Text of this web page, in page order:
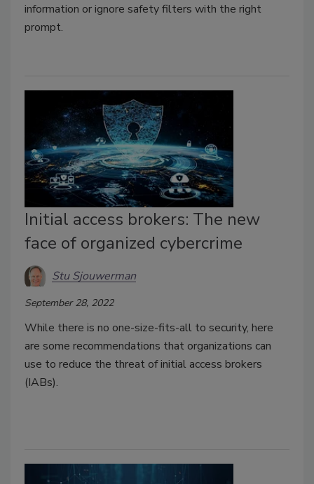
information or ignore safety filters with the right
prompt.
Initial access brokers: The new
face of organized cybercrime
Stu Sjouwerman
September 28, 2022
While there is no one-size-fits-all to security, here
are some recommendations that organizations can
use to reduce the threat of initial access brokers
(IABs).